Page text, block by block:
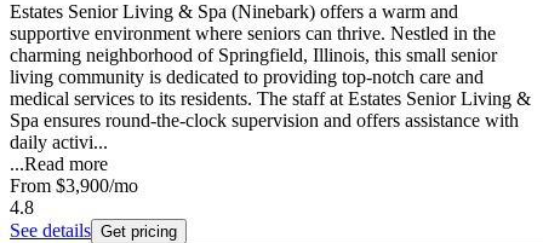
Estates Senior Living & Spa (Ninebark) offers a warm and
supportive environment where seniors can thrive. Nestled in the
charming neighborhood of Springfield, Illinois, this small senior
living community is dedicated to providing top-notch care and
medical services to its residents. The staff at Estates Senior Living &
Spa ensures round-the-clock supervision and offers assistance with
daily activi...
...Read more
From $3,900/mo
4.8
See details Get pricing